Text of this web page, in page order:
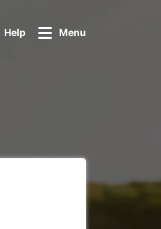
Help Menu